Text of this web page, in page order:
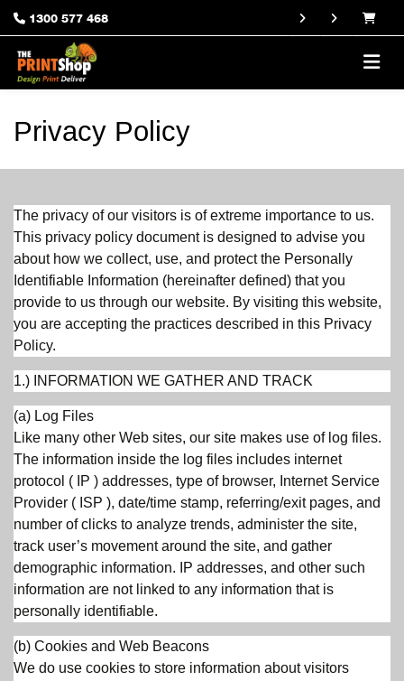
1300 577 468
Privacy Policy
The privacy of our visitors is of extreme importance to us.
This privacy policy document is designed to advise you
about how we collect, use, and protect the Personally
Identifiable Information (hereinafter defined) that you
provide to us through our website. By visiting this website,
you are accepting the practices described in this Privacy
Policy.
1.) INFORMATION WE GATHER AND TRACK
(a) Log Files
Like many other Web sites, our site makes use of log files.
The information inside the log files includes internet
protocol ( IP ) addresses, type of browser, Internet Service
Provider ( ISP ), date/time stamp, referring/exit pages, and
number of clicks to analyze trends, administer the site,
track user’s movement around the site, and gather
demographic information. IP addresses, and other such
information are not linked to any information that is
personally identifiable.
(b) Cookies and Web Beacons
We do use cookies to store information about visitors